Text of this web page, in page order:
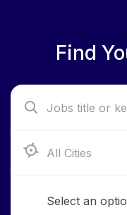
Find
Aba, Abia State
Select an